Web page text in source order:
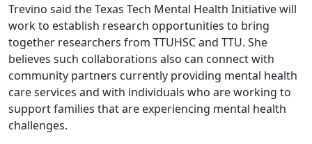
Trevino said the Texas Tech Mental Health Initiative will
work to establish research opportunities to bring
together researchers from TTUHSC and TTU. She
believes such collaborations also can connect with
community partners currently providing mental health
care services and with individuals who are working to
support families that are experiencing mental health
challenges.